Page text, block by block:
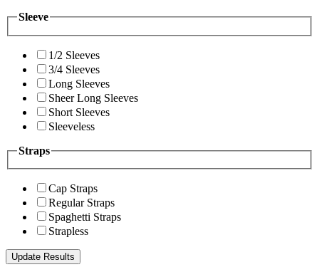
Sleeve
1/2 Sleeves
3/4 Sleeves
Long Sleeves
Sheer Long Sleeves
Short Sleeves
Sleeveless
Straps
Cap Straps
Regular Straps
Spaghetti Straps
Strapless